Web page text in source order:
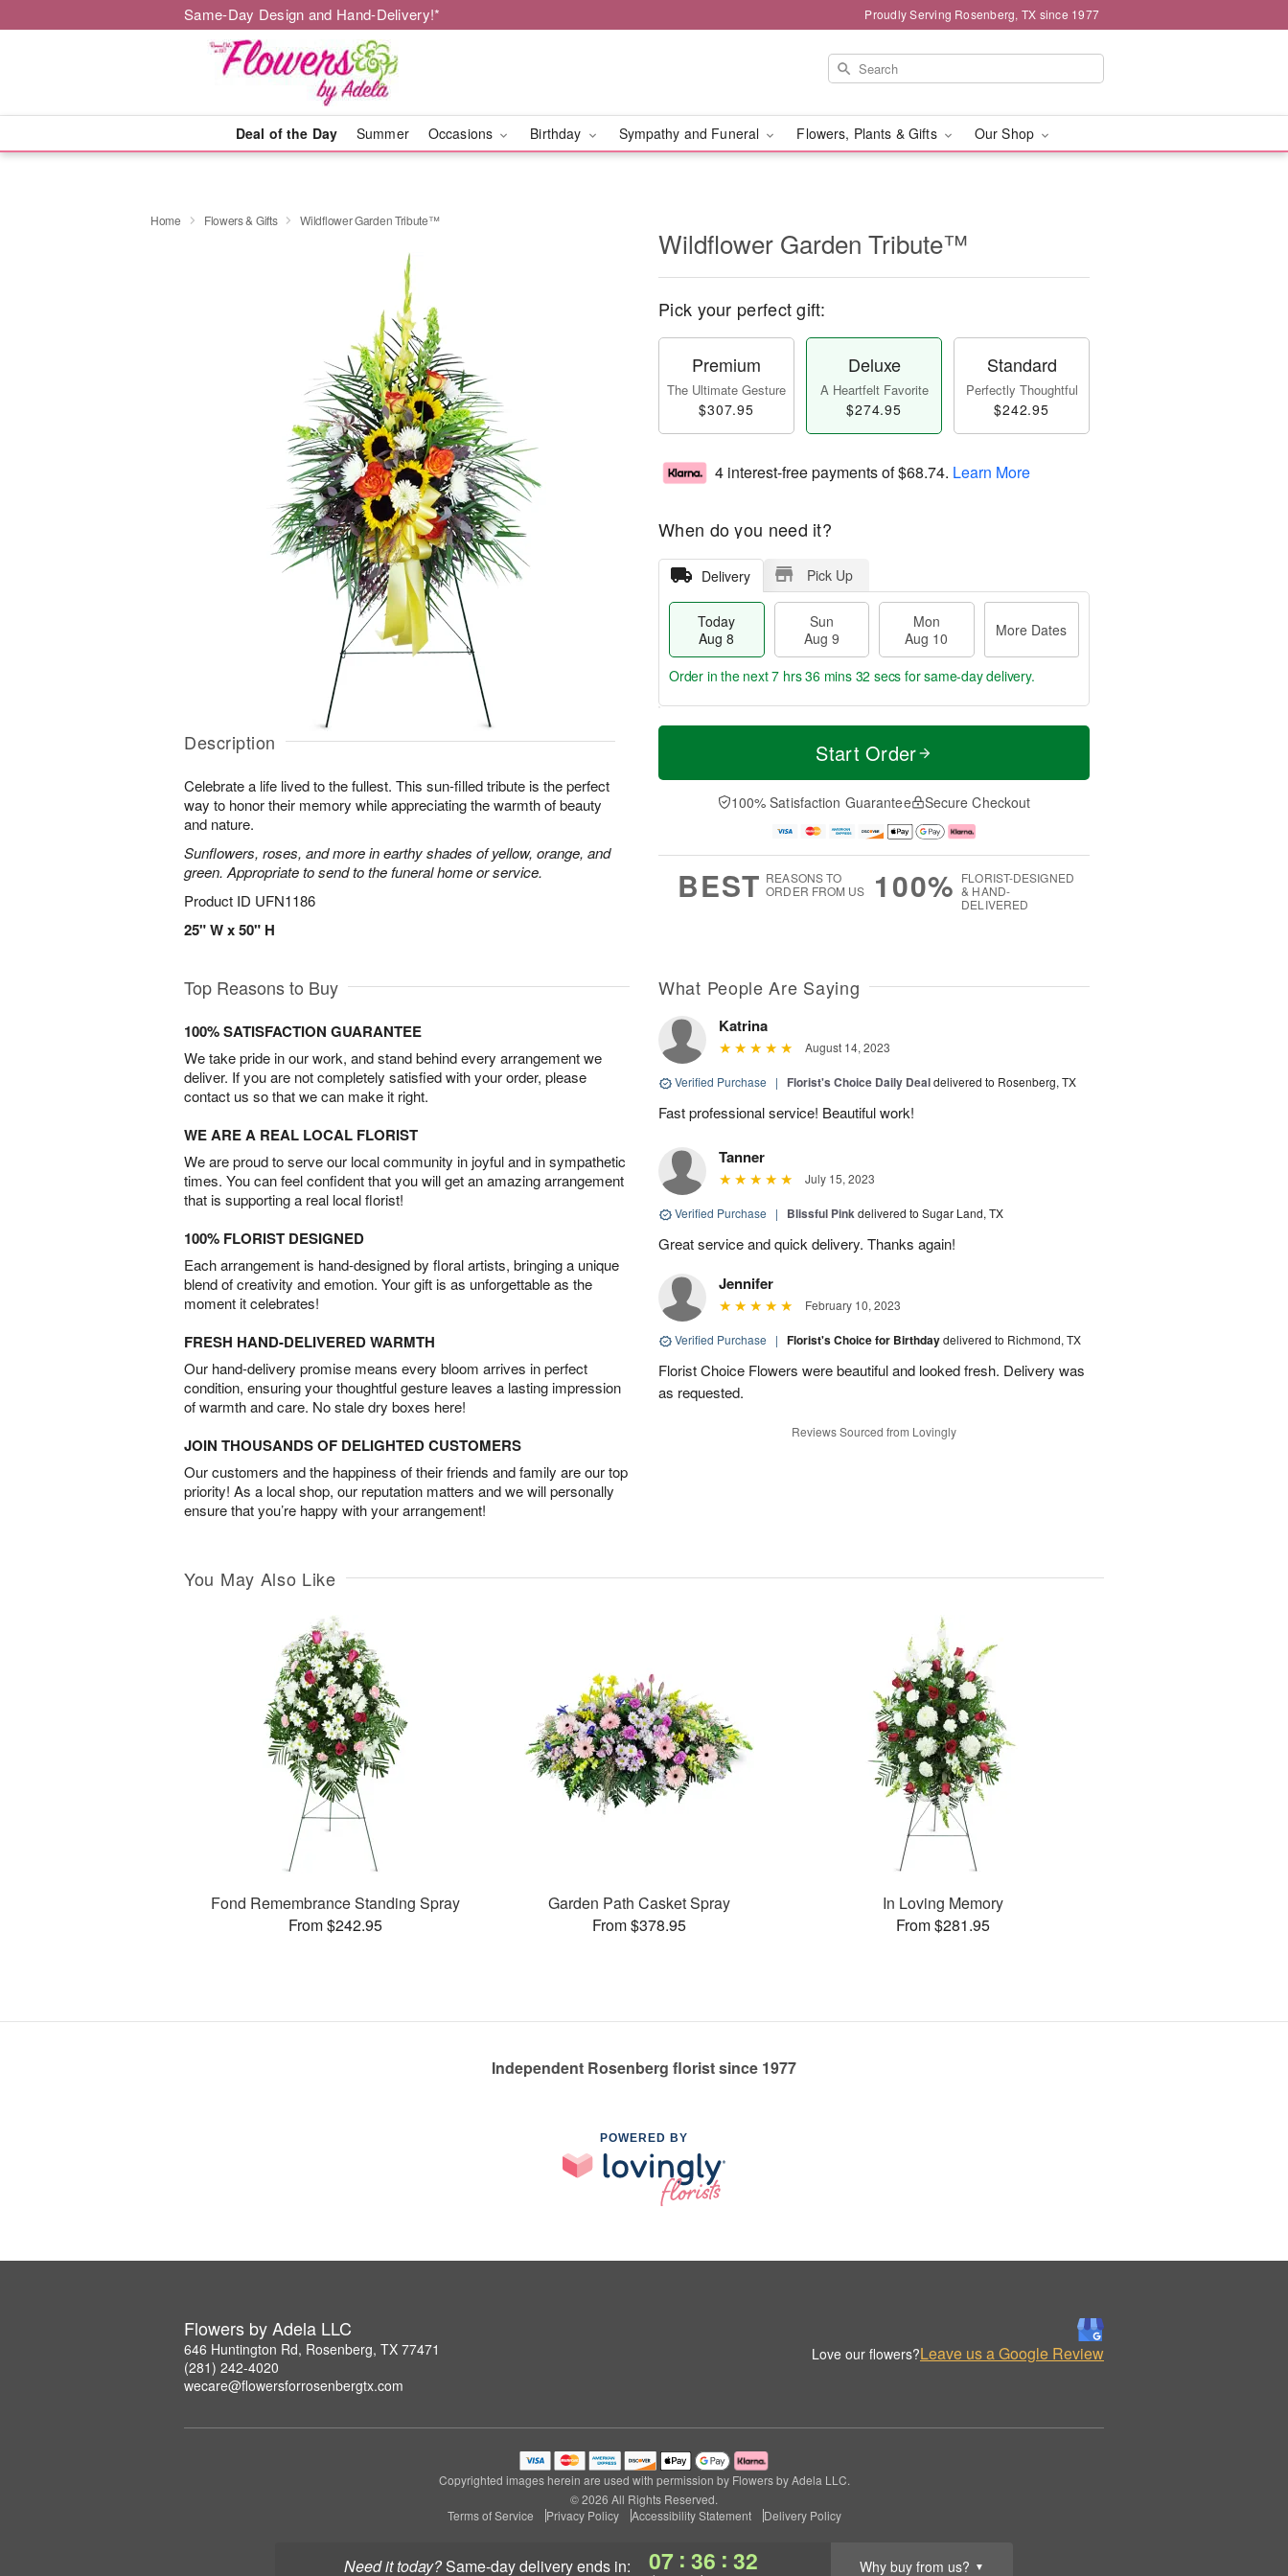
Same-Day Design and Hand-Delivery!* Proudly Serving Rosenberg, TX since 1977
Deal of the Day Summer Occasions Birthday Sympathy and Funeral Flowers, Plants & Gifts Our Shop
Need it today? same-day deliveryends in: 07 : 36 : 31 Why buy from us? ▼
Home Flowers & Gifts Wildflower Garden Tribute™
Description
Celebrate a life lived to the fullest. This sun-filled tribute is the perfect
way to honor their memory while appreciating the warmth of beauty
and nature.
Sunflowers, roses, and more in earthy shades of yellow, orange, and
green. Appropriate to send to the funeral home or service.
Product ID UFN1186
25" W x 50" H
Wildflower Garden Tribute™
Pick your perfect gift:
Premium
The Ultimate Gesture
$307.95
Deluxe
A Heartfelt Favorite
$274.95
Standard
Perfectly Thoughtful
$242.95
4 interest-free payments of$68.74. Learn More
When do you need it?
Delivery Pick Up
Today
Aug 8
Sun
Aug 9
Mon
Aug 10
More Dates
T
a
n
u
0
M
e
D
a
Order in the next7 hrs 36 mins 31 secs for same-day delivery.
Start Order
100% Satisfaction Guarantee Secure Checkout
BEST REASONS TO
ORDER FROM US
100% FLORIST-DESIGNED
& HAND-
DELIVERED
Top Reasons to Buy
100% SATISFACTION GUARANTEE
We take pride in our work, and stand behind every arrangement we
deliver. If you are not completely satisfied with your order, please
contact us so that we can make it right.
WE ARE A REAL LOCAL FLORIST
We are proud to serve our local community in joyful and in sympathetic
times. You can feel confident that you will get an amazing arrangement
that is supporting a real local florist!
100% FLORIST DESIGNED
Each arrangement is hand-designed by floral artists, bringing a unique
blend of creativity and emotion. Your gift is as unforgettable as the
moment it celebrates!
FRESH HAND-DELIVERED WARMTH
Our hand-delivery promise means every bloom arrives in perfect
condition, ensuring your thoughtful gesture leaves a lasting impression
of warmth and care. No stale dry boxes here!
JOIN THOUSANDS OF DELIGHTED CUSTOMERS
Our customers and the happiness of their friends and family are our top
priority! As a local shop, our reputation matters and we will personally
ensure that you’re happy with your arrangement!
What People Are Saying
Katrina
August 14, 2023
Verified Purchase | Florist's Choice Daily Dealdelivered to Rosenberg, TX
Fast professional service! Beautiful work!
Tanner
July 15, 2023
Verified Purchase | Blissful Pinkdelivered to Sugar Land, TX
Great service and quick delivery. Thanks again!
Jennifer
February 10, 2023
Verified Purchase | Florist's Choice for Birthdaydelivered to Richmond, TX
Florist Choice Flowers were beautiful and looked fresh. Delivery was
as requested.
Reviews Sourced from Lovingly
You May Also Like
Fond Remembrance Standing Spray
From $242.95
Garden Path Casket Spray
From $378.95
In Loving Memory
From $281.95
Independent Rosenberg florist since 1977
POWERED BY
Flowers by Adela LLC
646 Huntington Rd, Rosenberg, TX 77471
(281) 242-4020
wecare@flowersforrosenbergtx.com
Love our flowers?Leave us a Google Review
Copyrighted images herein are used with permission by Flowers by Adela LLC.
© 2026 All Rights Reserved.
Terms of Service
Privacy Policy Accessibility Statement Delivery Policy